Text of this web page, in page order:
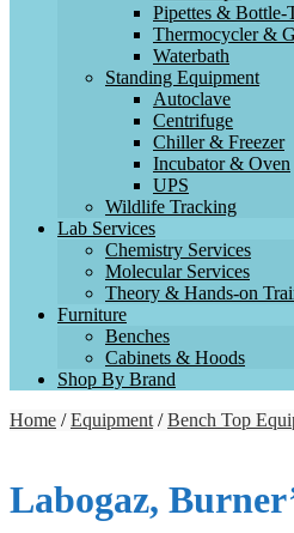
Pipettes & Bottle-
Thermocycler &
Waterbath
Standing Equipment
Autoclave
Centrifuge
Chiller & Freezer
Incubator & Oven
UPS
Wildlife Tracking
Lab Services
Chemistry Services
Molecular Services
Theory & Hands-on
Furniture
Benches
Cabinets & Hoods
Shop By Brand
Home /Equipment /Bench Top
Labogaz,